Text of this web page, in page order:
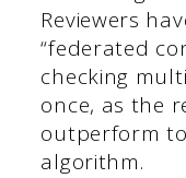
Reviewers
“federated
checking
once, as the
outperform
algorithm.